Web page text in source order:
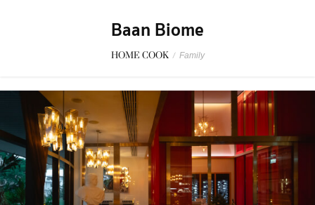
Baan Biome
HOME COOK / Family